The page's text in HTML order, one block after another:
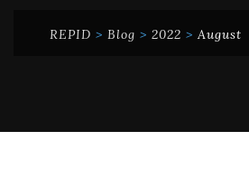
REPID > Blog > 2022 > August